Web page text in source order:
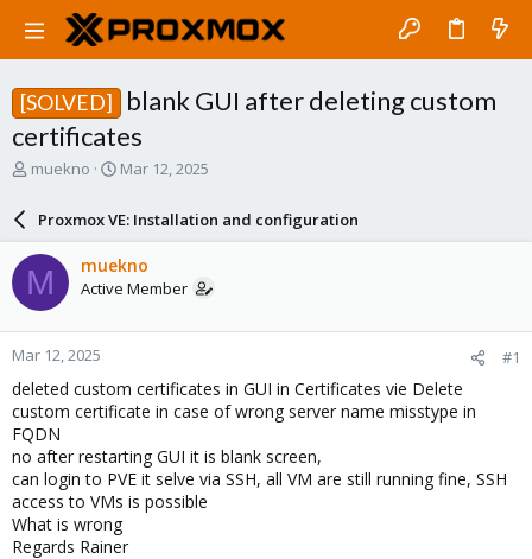
[SOLVED]
blank GUI after deleting custom
certificates
T
a
d
s
t
a
r
t
e
r
muekno
S
a
r
d
a
e
Mar 12, 2025
Proxmox VE: Installation and configuration
M muekno
Active Member
Mar 12, 2025 #1
deleted custom certificates in GUI in Certificates vie Delete
custom certificate in case of wrong server name misstype in
FQDN
no after restarting GUI it is blank screen,
can login to PVE it selve via SSH, all VM are still running fine, SSH
access to VMs is possible
What is wrong
Regards Rainer